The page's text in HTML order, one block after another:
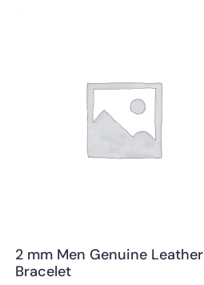
2 mm Men Genuine Leather
Bracelet